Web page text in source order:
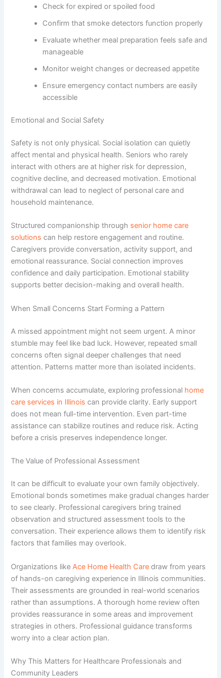
Check for expired or spoiled food
Confirm that smoke detectors function properly
Evaluate whether meal preparation feels safe and
manageable
Monitor weight changes or decreased appetite
Ensure emergency contact numbers are easily
accessible
Emotional and Social Safety
Safety is not only physical. Social isolation can quietly
affect mental and physical health. Seniors who rarely
interact with others are at higher risk for depression,
cognitive decline, and decreased motivation. Emotional
withdrawal can lead to neglect of personal care and
household maintenance.
Structured companionship through senior home care
solutions can help restore engagement and routine.
Caregivers provide conversation, activity support, and
emotional reassurance. Social connection improves
confidence and daily participation. Emotional stability
supports better decision-making and overall health.
When Small Concerns Start Forming a Pattern
A missed appointment might not seem urgent. A minor
stumble may feel like bad luck. However, repeated small
concerns often signal deeper challenges that need
attention. Patterns matter more than isolated incidents.
When concerns accumulate, exploring professional home
care services in Illinois can provide clarity. Early support
does not mean full-time intervention. Even part-time
assistance can stabilize routines and reduce risk. Acting
before a crisis preserves independence longer.
The Value of Professional Assessment
It can be difficult to evaluate your own family objectively.
Emotional bonds sometimes make gradual changes harder
to see clearly. Professional caregivers bring trained
observation and structured assessment tools to the
conversation. Their experience allows them to identify risk
factors that families may overlook.
Organizations like Ace Home Health Care draw from years
of hands-on caregiving experience in Illinois communities.
Their assessments are grounded in real-world scenarios
rather than assumptions. A thorough home review often
provides reassurance in some areas and improvement
strategies in others. Professional guidance transforms
worry into a clear action plan.
Why This Matters for Healthcare Professionals and
Community Leaders